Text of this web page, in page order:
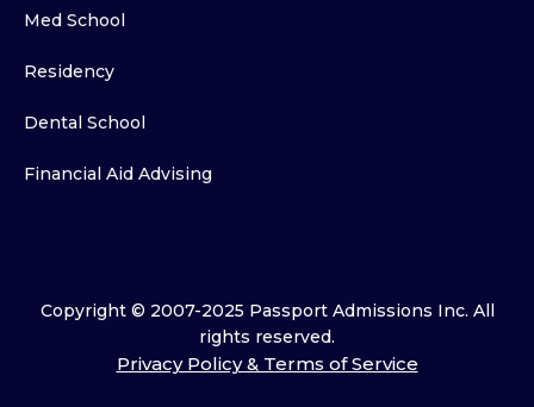
Med School
Residency
Dental School
Financial Aid Advising
Copyright © 2007-2025 Passport Admissions Inc. All
rights reserved.
Privacy Policy & Terms of Service